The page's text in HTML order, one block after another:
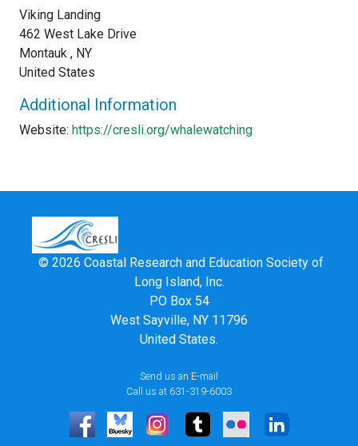
Viking Landing
462 West Lake Drive
Montauk , NY
United States
Additional Information
Website: https://cresli.org/whalewatching
© 2026 Coastal Research and Education Society of
Long Island, Inc.
PO Box 54
West Sayville, NY 11796
United States.
Send us an E-mail
Call us at 631-319-6003